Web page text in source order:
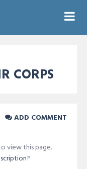
CORPS
ADD COMMENT
view this page.
?